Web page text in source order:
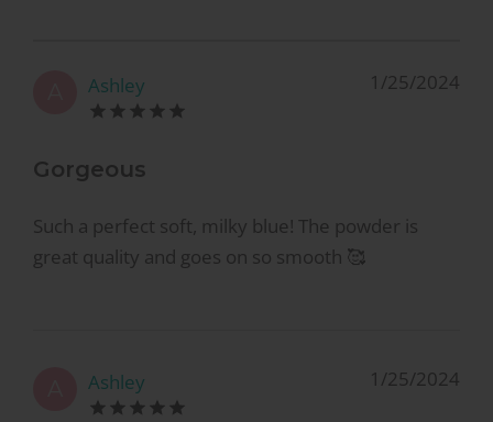
Ashley 1/25/2024
Gorgeous
Such a perfect soft, milky blue! The powder is
great quality and goes on so smooth 🥰
Ashley 1/25/2024